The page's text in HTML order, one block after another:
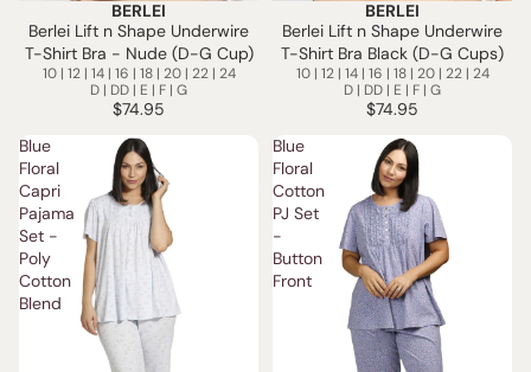
BERLEI
Berlei Lift n Shape Underwire
T-Shirt Bra - Nude (D-G Cup)
10 | 12 | 14 | 16 | 18 | 20 | 22 | 24
D | DD | E | F | G
$74.95
BERLEI
Berlei Lift n Shape Underwire
T-Shirt Bra Black (D-G Cups)
10 | 12 | 14 | 16 | 18 | 20 | 22 | 24
D | DD | E | F | G
$74.95
Blue
Floral
Capri
Pajama
Set -
Poly
Cotton
Blend
Blue
Floral
Cotton
PJ Set
-
Button
Front